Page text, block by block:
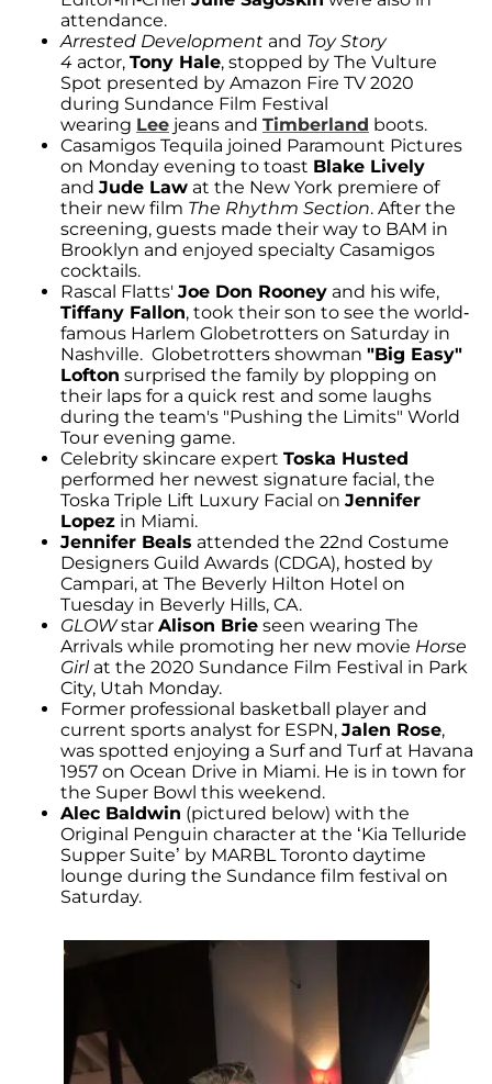
attendance.
Arrested Development and Toy Story
4 actor, Tony Hale, stopped by The Vulture
Spot presented by Amazon Fire TV 2020
during Sundance Film Festival
wearing Lee jeans and Timberland boots.
Casamigos Tequila joined Paramount Pictures
on Monday evening to toast Blake Lively
and Jude Law at the New York premiere of
their new film The Rhythm Section. After the
screening, guests made their way to BAM in
Brooklyn and enjoyed specialty Casamigos
cocktails.
Rascal Flatts' Joe Don Rooney and his wife,
Tiffany Fallon, took their son to see the world-
famous Harlem Globetrotters on Saturday in
Nashville. Globetrotters showman "Big Easy"
Lofton surprised the family by plopping on
their laps for a quick rest and some laughs
during the team's "Pushing the Limits" World
Tour evening game.
Celebrity skincare expert Toska Husted
performed her newest signature facial, the
Toska Triple Lift Luxury Facial on Jennifer
Lopez in Miami.
Jennifer Beals attended the 22nd Costume
Designers Guild Awards (CDGA), hosted by
Campari, at The Beverly Hilton Hotel on
Tuesday in Beverly Hills, CA.
GLOWstar Alison Brie seen wearing The
Arrivals while promoting her new movie Horse
Girlat the 2020 Sundance Film Festival in Park
City, Utah Monday.
Former professional basketball player and
current sports analyst for ESPN, Jalen Rose,
was spotted enjoying a Surf and Turf at Havana
1957 on Ocean Drive in Miami. He is in town for
the Super Bowl this weekend.
Alec Baldwin (pictured below) with the
Original Penguin character at the ‘Kia Telluride
Supper Suite’ by MARBL Toronto daytime
lounge during the Sundance film festival on
Saturday.